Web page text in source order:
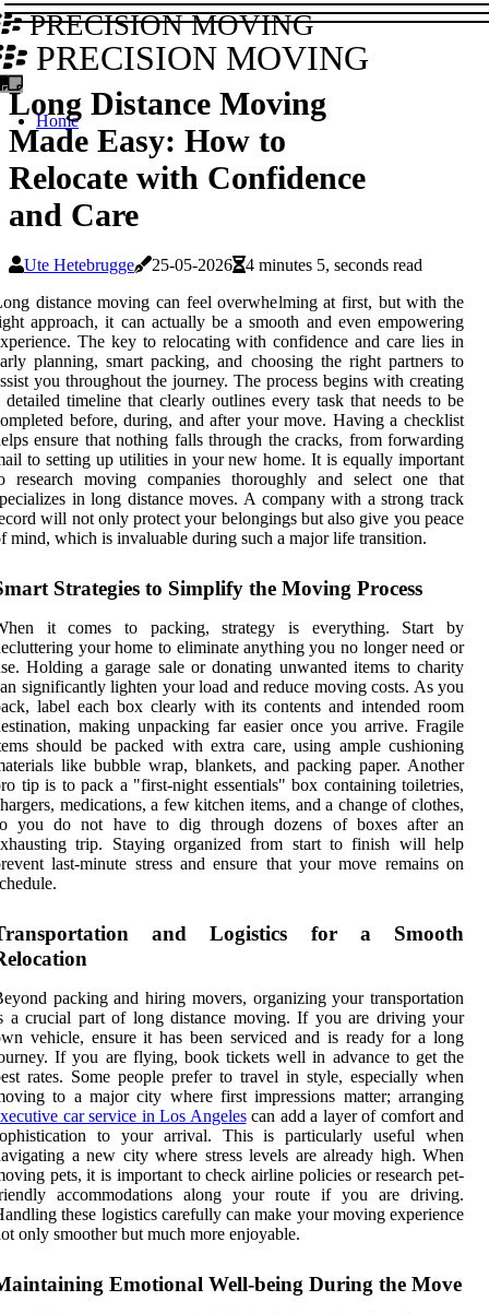
PRECISION MOVING
PRECISION MOVING
Home
Long Distance Moving
Made Easy: How to
Relocate with Confidence
and Care
Ute Hetebrugge 25-05-2026
4 minutes 5, seconds read
distance moving can feel overwhelming at first, but with the
approach, it can actually be a smooth and even empowering
The key to relocating with confidence and care lies in
planning, smart packing, and choosing the right partners to
you throughout the journey. The process begins with creating
detailed timeline that clearly outlines every task that needs to be
before, during, and after your move. Having a checklist
ensure that nothing falls through the cracks, from forwarding
to setting up utilities in your new home. It is equally important
research moving companies thoroughly and select one that
in long distance moves. A company with a strong track
will not only protect your belongings but also give you peace
mind, which is invaluable during such a major life transition.
Strategies to Simplify the Moving Process
it comes to packing, strategy is everything. Start by
your home to eliminate anything you no longer need or
Holding a garage sale or donating unwanted items to charity
significantly lighten your load and reduce moving costs. As you
label each box clearly with its contents and intended room
making unpacking far easier once you arrive. Fragile
should be packed with extra care, using ample cushioning
like bubble wrap, blankets, and packing paper. Another
tip is to pack a "first-night essentials" box containing toiletries,
medications, a few kitchen items, and a change of clothes,
you do not have to dig through dozens of boxes after an
trip. Staying organized from start to finish will help
last-minute stress and ensure that your move remains on
and Logistics for a Smooth
packing and hiring movers, organizing your transportation
a crucial part of long distance moving. If you are driving your
vehicle, ensure it has been serviced and is ready for a long
If you are flying, book tickets well in advance to get the
rates. Some people prefer to travel in style, especially when
to a major city where first impressions matter; arranging
car service in Los Angelescan add a layer of comfort and
to your arrival. This is particularly useful when
a new city where stress levels are already high. When
pets, it is important to check airline policies or research pet-
accommodations along your route if you are driving.
these logistics carefully can make your moving experience
only smoother but much more enjoyable.
Emotional Well-being During the Move